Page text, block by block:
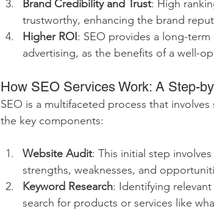
Brand Credibility and Trust: High
trustworthy, enhancing the brand
Higher ROI: SEO provides a long-
advertising, as the benefits of a well-
How SEO Services Work: A Step-
SEO is a multifaceted process that
the key components:
Website Audit: This initial step
strengths, weaknesses, and
Keyword Research: Identifying
search for products or services like